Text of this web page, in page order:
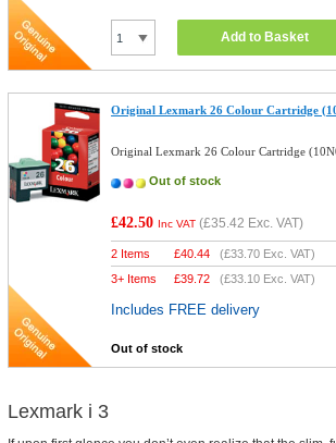
Add to Basket
Original Lexmark 26 Colour Cartridge
Original Lexmark 26 Colour Cartridge
Out of stock
£42.50 Inc VAT (£35.42 Exc. VAT)
2 Items £40.44 (£33.70 Exc. VAT)
3+ Items
£39.72 (£33.10 Exc. VAT)
Includes FREE delivery
Out of stock
Lexmark i 3